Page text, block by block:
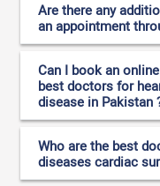
Are there any
an appointment
Can I book an
best doctors for
disease in Pakistan
Who are the best
diseases cardiac